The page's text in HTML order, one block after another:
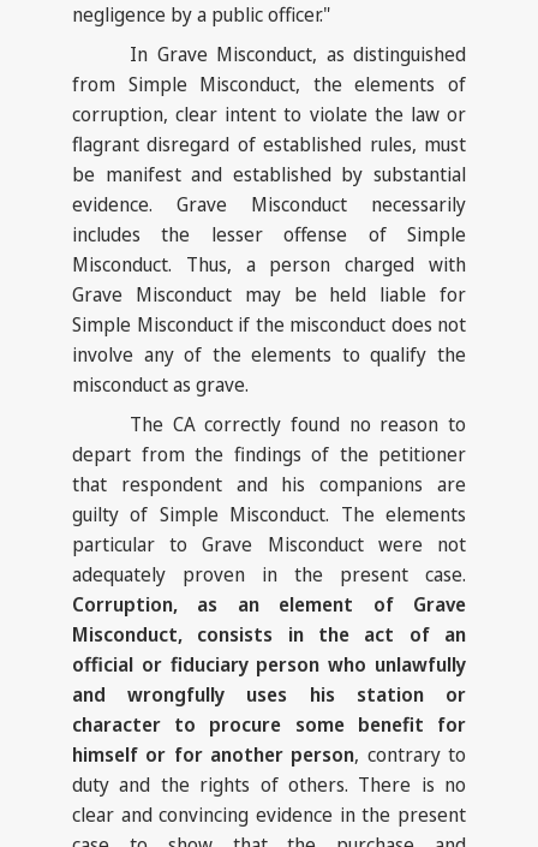
negligence by a public officer."
In Grave Misconduct, as distinguished
from Simple Misconduct, the elements of
corruption, clear intent to violate the law or
flagrant disregard of established rules, must
be manifest and established by substantial
evidence. Grave Misconduct necessarily
includes the lesser offense of Simple
Misconduct. Thus, a person charged with
Grave Misconduct may be held liable for
Simple Misconduct if the misconduct does not
involve any of the elements to qualify the
misconduct as grave.
The CA correctly found no reason to
depart from the findings of the petitioner
that respondent and his companions are
guilty of Simple Misconduct. The elements
particular to Grave Misconduct were not
adequately proven in the present case.
Corruption, as an element of Grave
Misconduct, consists in the act of an
official or fiduciary person who unlawfully
and wrongfully uses his station or
character to procure some benefit for
himself or for another person, contrary to
duty and the rights of others. There is no
clear and convincing evidence in the present